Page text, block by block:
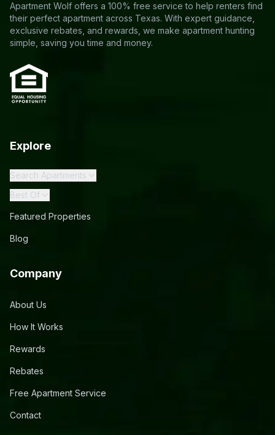
Apartment Wolf offers a 100% free service to help renters find
their perfect apartment across Texas. With expert guidance,
exclusive rebates, and rewards, we make apartment hunting
simple, saving you time and money.
Explore
Search Apartments
Best Of
Featured Properties
Blog
Company
About Us
How It Works
Rewards
Rebates
Free Apartment Service
Contact